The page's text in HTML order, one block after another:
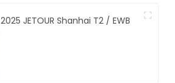
2025 JETOUR Shanhai T2 / EWB